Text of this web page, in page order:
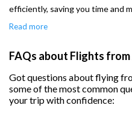
efficiently, saving you time and
Read more
FAQs about Flights from
Got questions about flying
some of the most common
your trip with confidence: